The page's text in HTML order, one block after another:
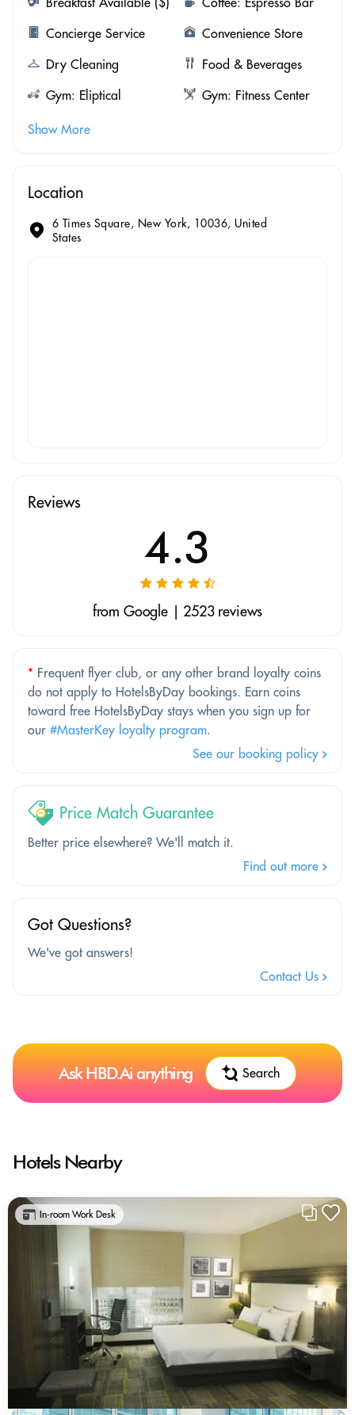
Concierge Service
Convenience Store
Dry Cleaning
Food & Beverages
Gym: Eliptical
Gym: Fitness Center
Show More
Location
6 Times Square, New York, 10036, United
States
Reviews
4.3
from Google | 2523 reviews
* Frequent flyer club, or any other brand loyalty coins
do not apply to HotelsByDay bookings. Earn coins
toward free HotelsByDay stays when you sign up for
our #MasterKey loyalty program.
See our booking policy
Price Match Guarantee
Better price elsewhere? We'll match it.
Find out more
Got Questions?
We've got answers!
Contact Us
Ask HBD.Ai anything Search
Hotels Nearby
In-room Work Desk